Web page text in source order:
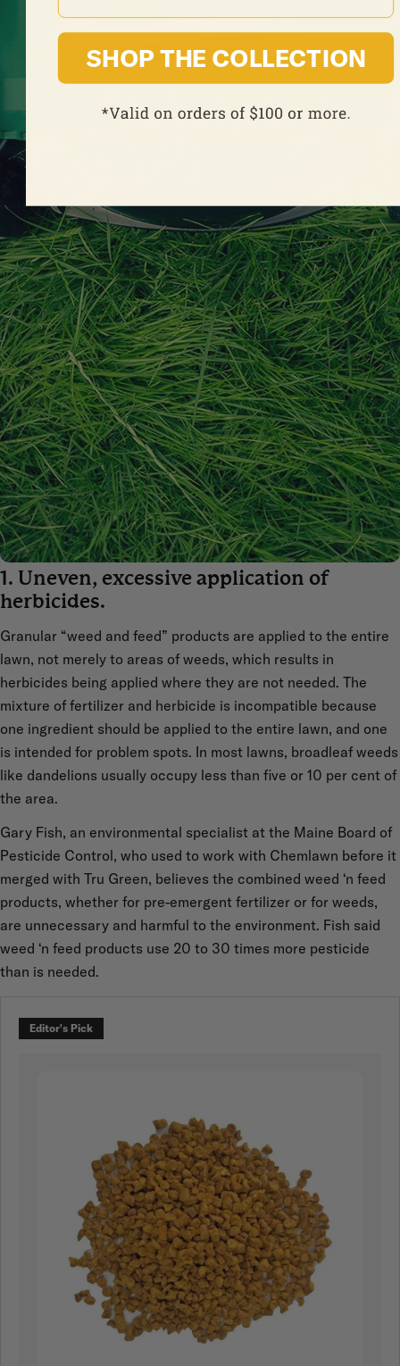
1. Uneven, excessive application of
herbicides.
Granular “weed and feed” products are applied to the entire
lawn, not merely to areas of weeds, which results in
herbicides being applied where they are not needed. The
mixture of fertilizer and herbicide is incompatible because
one ingredient should be applied to the entire lawn, and one
is intended for problem spots. In most lawns, broadleaf weeds
like dandelions usually occupy less than five or 10 per cent of
the area.
Gary Fish, an environmental specialist at the Maine Board of
Pesticide Control, who used to work with Chemlawn before it
merged with Tru Green, believes the combined weed ‘n feed
products, whether for pre-emergent fertilizer or for weeds,
are unnecessary and harmful to the environment. Fish said
weed ‘n feed products use 20 to 30 times more pesticide
than is needed.
Editor's Pick
SHOP THE COLLECTION